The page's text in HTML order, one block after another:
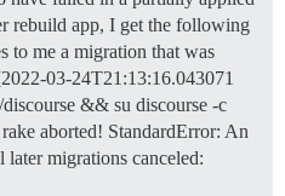
rebuild app, I get the following
to me a migration that was
03-24T21:13:16.043071
&& su discourse -c
aborted! StandardError: An
later migrations canceled: